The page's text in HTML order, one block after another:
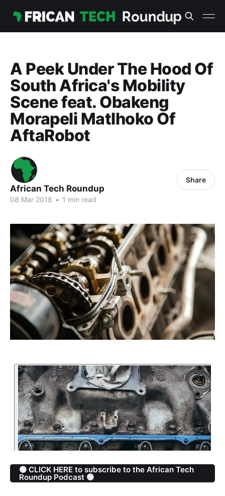
A Peek Under The Hood Of
South Africa's Mobility
Scene feat. Obakeng
Morapeli Matlhoko Of
AftaRobot
African Tech Roundup
08 Mar 2018 • 1 min read
Share
🟢 CLICK HERE to subscribe to the African Tech
Roundup Podcast 🟢